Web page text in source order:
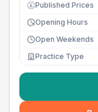
£ Published Prices
Opening Hours
Open Weekends
Practice Type